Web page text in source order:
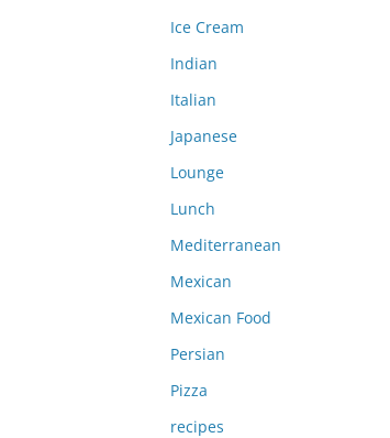
Ice Cream
Indian
Italian
Japanese
Lounge
Lunch
Mediterranean
Mexican
Mexican Food
Persian
Pizza
recipes